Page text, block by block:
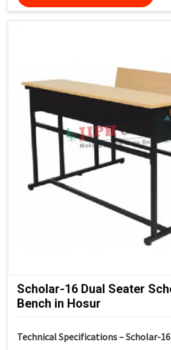
Scholar-16 Dual Seater
Bench in Hosur
Technical Specifications – Scholar-16